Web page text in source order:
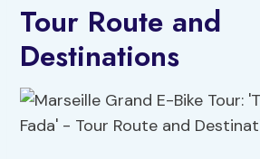
Tour Route and
Destinations